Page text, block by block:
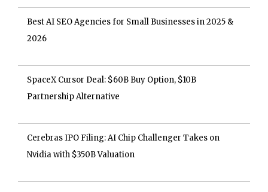
Best AI SEO Agencies for Small Businesses in 2025 &
2026
SpaceX Cursor Deal: $60B Buy Option, $10B
Partnership Alternative
Cerebras IPO Filing: AI Chip Challenger Takes on
Nvidia with $350B Valuation